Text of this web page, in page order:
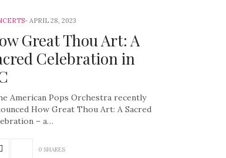
APRIL 28, 2023
Great Thou Art: A
Celebration in
American Pops Orchestra recently
How Great Thou Art: A Sacred
– a…
0 SHARES